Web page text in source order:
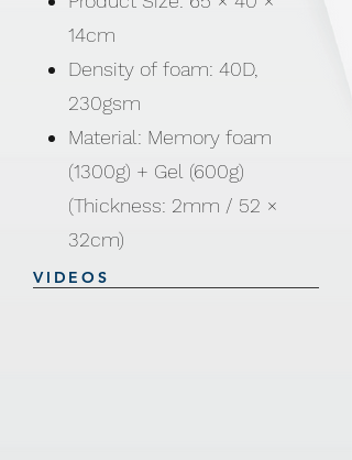
14cm
Density of foam: 40D,
230gsm
Material: Memory foam
(1300g) + Gel (600g)
(Thickness: 2mm / 52 ×
32cm)
Includes: Pillow Cover
VIDEOS